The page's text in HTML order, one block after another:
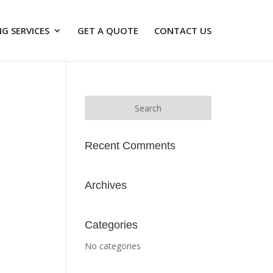
SERVICES GET A QUOTE CONTACT US
Recent Comments
Archives
Categories
No categories